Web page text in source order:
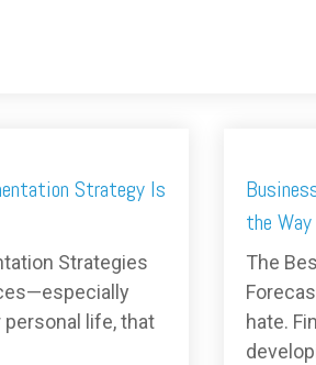
Strategy Is
Strategies
life, that
the
The
hate.